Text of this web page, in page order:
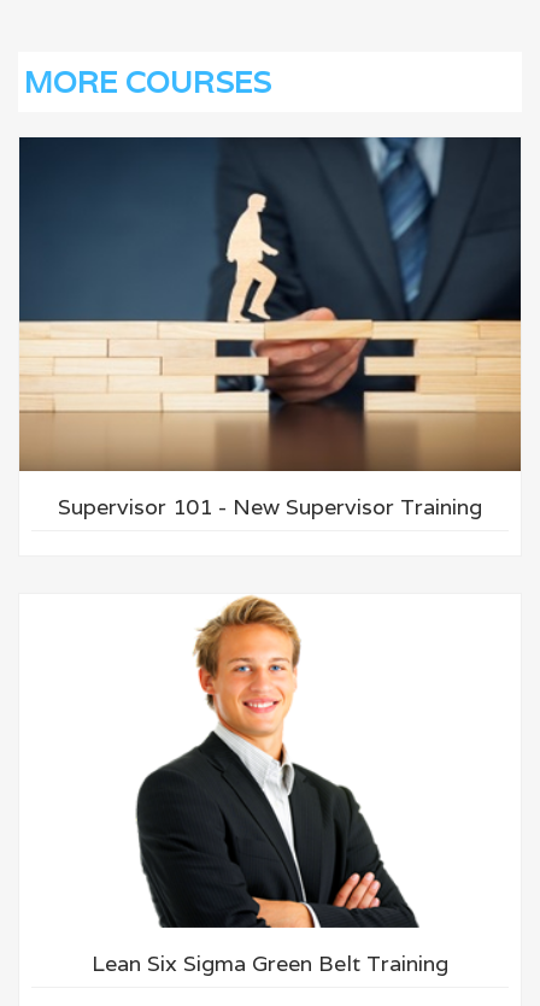
MORE COURSES
Supervisor 101 - New Supervisor Training
Lean Six Sigma Green Belt Training